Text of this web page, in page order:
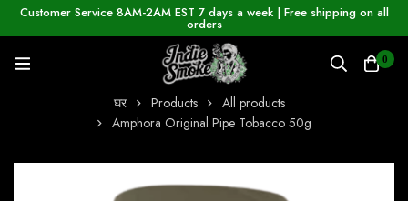
Customer Service 8AM-2AM EST 7 days a week | Free shipping on all
orders
0
घर Products
All products
Amphora Original Pipe Tobacco 50g